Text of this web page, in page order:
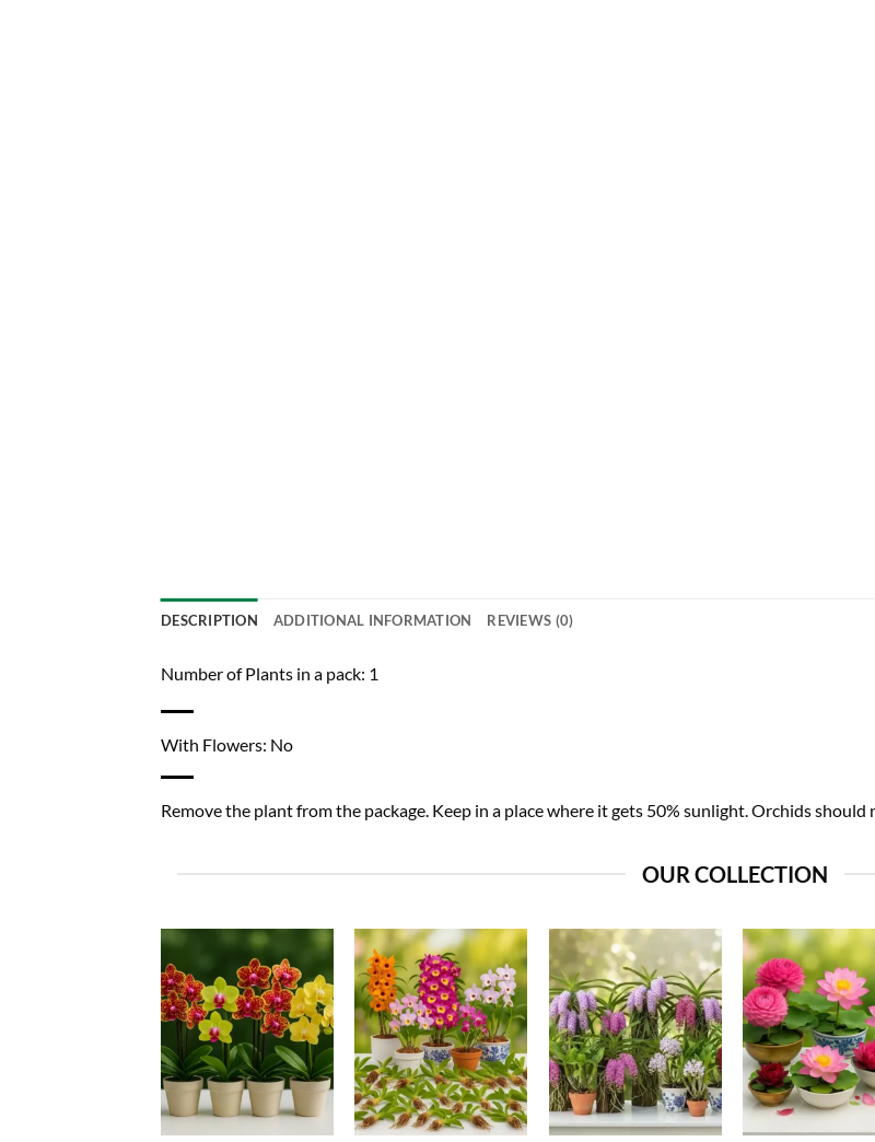
DESCRIPTION ADDITIONAL INFORMATION REVIEWS (0)
Number of Plants in a pack: 1
With Flowers: No
Remove the plant from the package. Keep in a place where it gets 50% sunlight. Orchids
OUR COLLECTION